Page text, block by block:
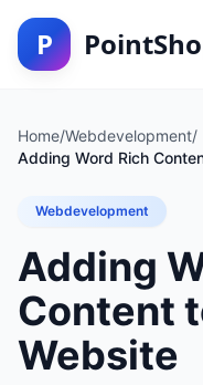
P
Home/Webdevelopment/
Adding Word Rich
Webdevelopment
Adding
Content
Website